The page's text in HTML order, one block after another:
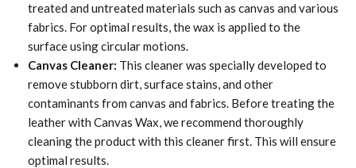
treated and untreated materials such as canvas and various
fabrics. For optimal results, the wax is applied to the
surface using circular motions.
Canvas Cleaner: This cleaner was specially developed to
remove stubborn dirt, surface stains, and other
contaminants from canvas and fabrics. Before treating the
leather with Canvas Wax, we recommend thoroughly
cleaning the product with this cleaner first. This will ensure
optimal results.